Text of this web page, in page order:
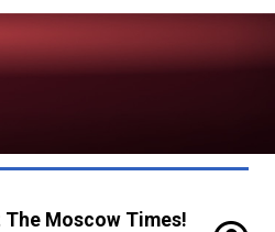
The Moscow Times!